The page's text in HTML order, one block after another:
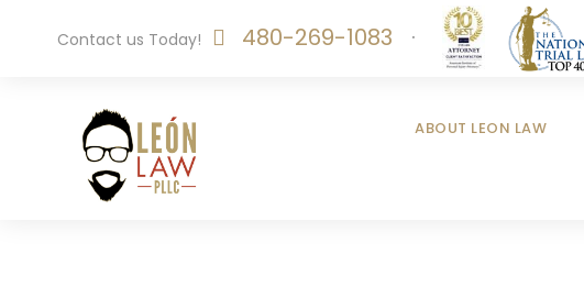
Contact us Today! 480-269-1083 ·
ABOUT LEON LAW